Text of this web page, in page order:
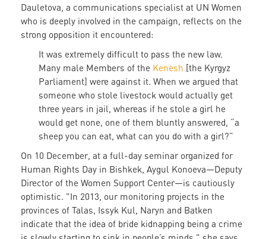
Dauletova, a communications specialist at UN Women
who is deeply involved in the campaign, reflects on the
strong opposition it encountered:
It was extremely difficult to pass the new law.
Many male Members of the Kenesh [the Kyrgyz
Parliament] were against it. When we argued that
someone who stole livestock would actually get
three years in jail, whereas if he stole a girl he
would get none, one of them bluntly answered, “a
sheep you can eat, what can you do with a girl?”
On 10 December, at a full-day seminar organized for
Human Rights Day in Bishkek, Aygul Konoeva—Deputy
Director of the Women Support Center—is cautiously
optimistic. "In 2013, our monitoring projects in the
provinces of Talas, Issyk Kul, Naryn and Batken
indicate that the idea of bride kidnapping being a crime